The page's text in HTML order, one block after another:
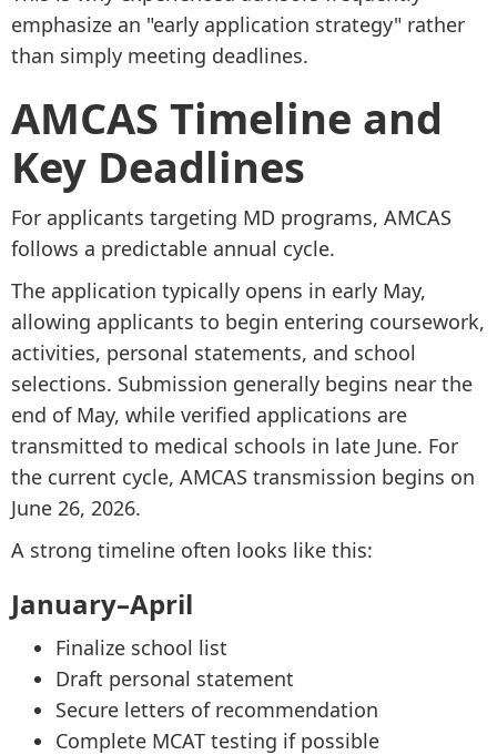
emphasize an "early application strategy" rather
than simply meeting deadlines.
AMCAS Timeline and
Key Deadlines
For applicants targeting MD programs, AMCAS
follows a predictable annual cycle.
The application typically opens in early May,
allowing applicants to begin entering coursework,
activities, personal statements, and school
selections. Submission generally begins near the
end of May, while verified applications are
transmitted to medical schools in late June. For
the current cycle, AMCAS transmission begins on
June 26, 2026.
A strong timeline often looks like this:
January–April
Finalize school list
Draft personal statement
Secure letters of recommendation
Complete MCAT testing if possible